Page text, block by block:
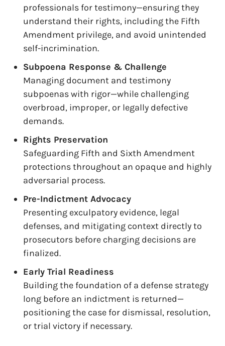
professionals for testimony—ensuring they
understand their rights, including the Fifth
Amendment privilege, and avoid unintended
self-incrimination.
Subpoena Response & Challenge
Managing document and testimony
subpoenas with rigor—while challenging
overbroad, improper, or legally defective
demands.
Rights Preservation
Safeguarding Fifth and Sixth Amendment
protections throughout an opaque and highly
adversarial process.
Pre-Indictment Advocacy
Presenting exculpatory evidence, legal
defenses, and mitigating context directly to
prosecutors before charging decisions are
finalized.
Early Trial Readiness
Building the foundation of a defense strategy
long before an indictment is returned—
positioning the case for dismissal, resolution,
or trial victory if necessary.